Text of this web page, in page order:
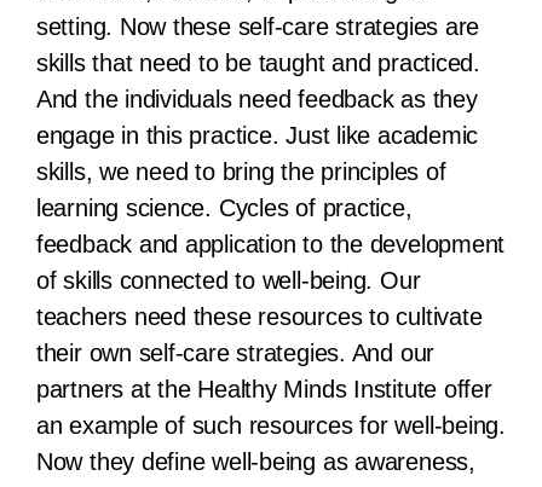
setting. Now these self-care strategies are
skills that need to be taught and practiced.
And the individuals need feedback as they
engage in this practice. Just like academic
skills, we need to bring the principles of
learning science. Cycles of practice,
feedback and application to the development
of skills connected to well-being. Our
teachers need these resources to cultivate
their own self-care strategies. And our
partners at the Healthy Minds Institute offer
an example of such resources for well-being.
Now they define well-being as awareness,